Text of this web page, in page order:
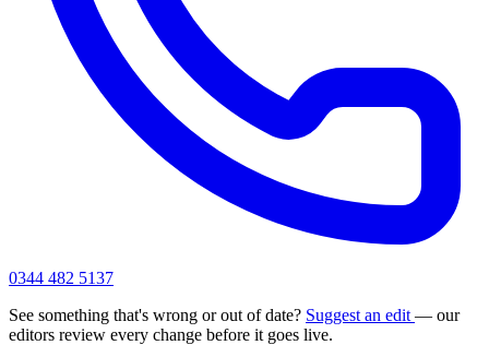
0344 482 5137
See something that's wrong or out of date? Suggest an edit — our
editors review every change before it goes live.